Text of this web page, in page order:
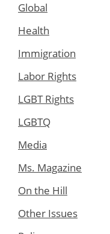
Global
Health
Immigration
Labor Rights
LGBT Rights
LGBTQ
Media
Ms. Magazine
On the Hill
Other Issues